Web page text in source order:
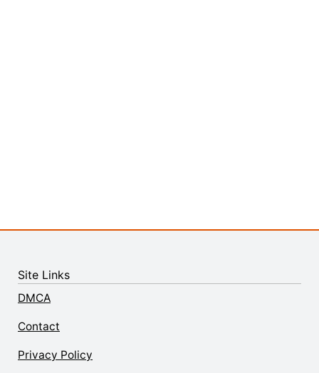
Site Links
DMCA
Contact
Privacy Policy